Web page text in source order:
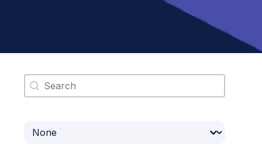
Search content
Select content